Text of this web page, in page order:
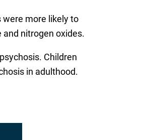
more likely to
nitrogen oxides.
Children
in adulthood.